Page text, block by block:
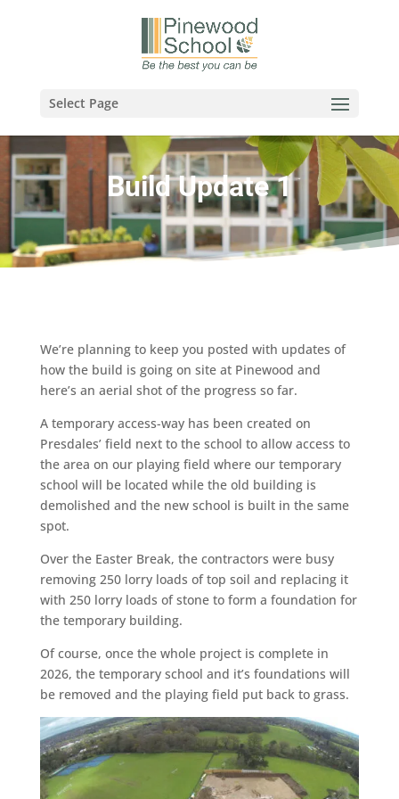
Select Page
Build Update 1
We’re planning to keep you posted with updates of
how the build is going on site at Pinewood and
here’s an aerial shot of the progress so far.
A temporary access-way has been created on
Presdales’ field next to the school to allow access to
the area on our playing field where our temporary
school will be located while the old building is
demolished and the new school is built in the same
spot.
Over the Easter Break, the contractors were busy
removing 250 lorry loads of top soil and replacing it
with 250 lorry loads of stone to form a foundation for
the temporary building.
Of course, once the whole project is complete in
2026, the temporary school and it’s foundations will
be removed and the playing field put back to grass.